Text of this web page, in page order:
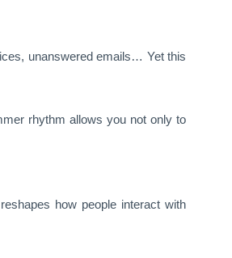
unanswered emails… Yet this
rhythm allows you not only to
how people interact with